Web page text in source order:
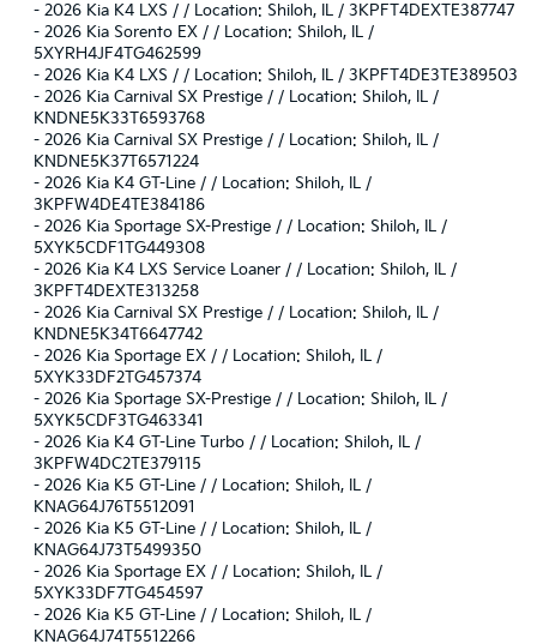
- 2026 Kia K4 LXS / / Location: Shiloh, IL / 3KPFT4DEXTE387747
- 2026 Kia Sorento EX / / Location: Shiloh, IL /
5XYRH4JF4TG462599
- 2026 Kia K4 LXS / / Location: Shiloh, IL / 3KPFT4DE3TE389503
- 2026 Kia Carnival SX Prestige / / Location: Shiloh, IL /
KNDNE5K33T6593768
- 2026 Kia Carnival SX Prestige / / Location: Shiloh, IL /
KNDNE5K37T6571224
- 2026 Kia K4 GT-Line / / Location: Shiloh, IL /
3KPFW4DE4TE384186
- 2026 Kia Sportage SX-Prestige / / Location: Shiloh, IL /
5XYK5CDF1TG449308
- 2026 Kia K4 LXS Service Loaner / / Location: Shiloh, IL /
3KPFT4DEXTE313258
- 2026 Kia Carnival SX Prestige / / Location: Shiloh, IL /
KNDNE5K34T6647742
- 2026 Kia Sportage EX / / Location: Shiloh, IL /
5XYK33DF2TG457374
- 2026 Kia Sportage SX-Prestige / / Location: Shiloh, IL /
5XYK5CDF3TG463341
- 2026 Kia K4 GT-Line Turbo / / Location: Shiloh, IL /
3KPFW4DC2TE379115
- 2026 Kia K5 GT-Line / / Location: Shiloh, IL /
KNAG64J76T5512091
- 2026 Kia K5 GT-Line / / Location: Shiloh, IL /
KNAG64J73T5499350
- 2026 Kia Sportage EX / / Location: Shiloh, IL /
5XYK33DF7TG454597
- 2026 Kia K5 GT-Line / / Location: Shiloh, IL /
KNAG64J74T5512266